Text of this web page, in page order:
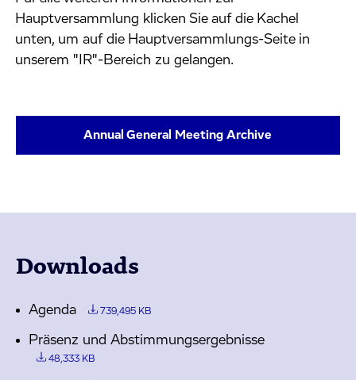
Hauptversammlung klicken Sie auf die Kachel
unten, um auf die Hauptversammlungs-Seite in
unserem "IR"-Bereich zu gelangen.
Annual General Meeting Archive
Downloads
Agenda 739,495 KB
Präsenz und Abstimmungsergebnisse
48,333 KB